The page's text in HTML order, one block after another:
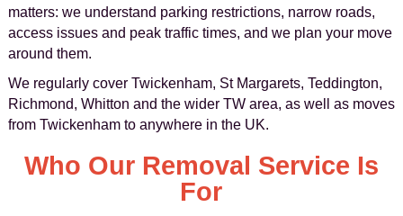
matters: we understand parking restrictions, narrow roads,
access issues and peak traffic times, and we plan your move
around them.
We regularly cover Twickenham, St Margarets, Teddington,
Richmond, Whitton and the wider TW area, as well as moves
from Twickenham to anywhere in the UK.
Who Our Removal Service Is
For